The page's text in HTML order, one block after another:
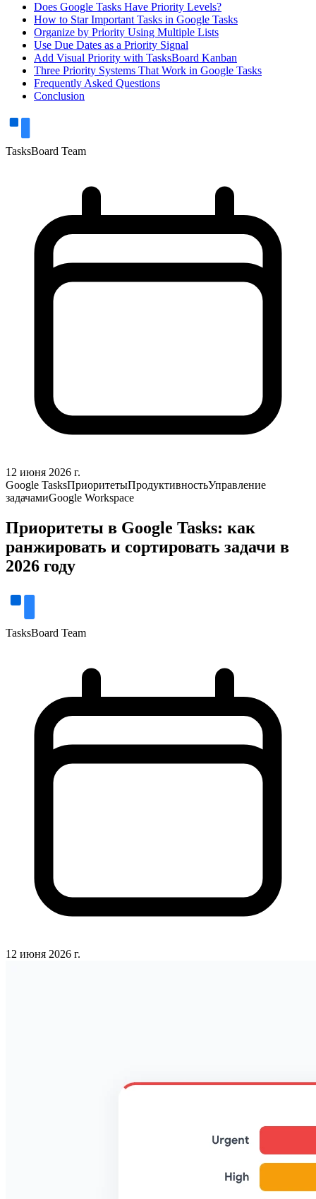
Does Google Tasks Have Priority Levels?
How to Star Important Tasks in Google Tasks
Organize by Priority Using Multiple Lists
Use Due Dates as a Priority Signal
Add Visual Priority with TasksBoard Kanban
Three Priority Systems That Work in Google Tasks
Frequently Asked Questions
Conclusion
TasksBoard Team
12 июня 2026 г.
Google TasksПриоритетыПродуктивностьУправление
задачамиGoogle Workspace
Приоритеты в Google Tasks: как
ранжировать и сортировать задачи в
2026 году
TasksBoard Team
12 июня 2026 г.